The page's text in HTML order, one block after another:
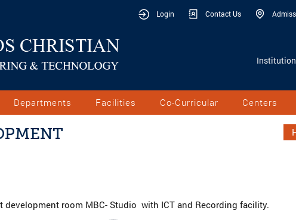
Login Contact Us
Departments Facilities Co-Curricular Centers
room MBC- Studio with ICT and Recording facility.